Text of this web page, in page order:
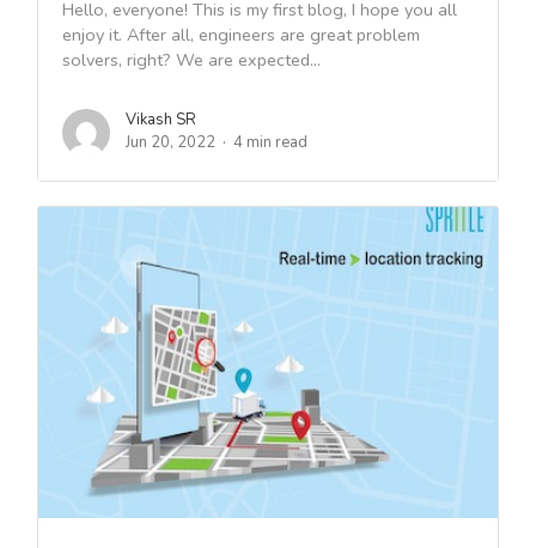
Hello, everyone! This is my first blog, I hope you all
enjoy it. After all, engineers are great problem
solvers, right? We are expected...
Vikash SR
Jun 20, 2022
4 min read